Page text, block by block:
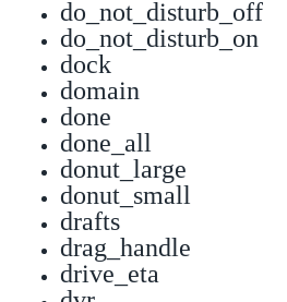
do_not_disturb_off
do_not_disturb_on
dock
domain
done
done_all
donut_large
donut_small
drafts
drag_handle
drive_eta